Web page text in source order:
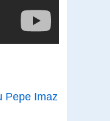
Pepe Imaz